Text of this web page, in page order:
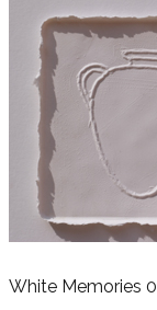
White Memories